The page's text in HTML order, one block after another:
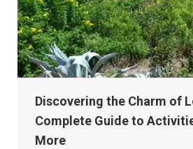
Discovering the Charm of
Complete Guide to
More